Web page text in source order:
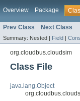
Overview Package
Prev Class Next Class
Summary: Nested | Field |
org.cloudbus.cloudsim
Class File
java.lang.Object